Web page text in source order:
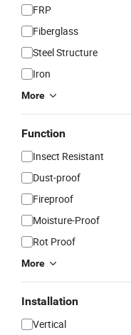
FRP
Fiberglass
Steel Structure
Iron
More
Function
Insect Resistant
Dust-proof
Fireproof
Moisture-Proof
Rot Proof
More
Installation
Vertical